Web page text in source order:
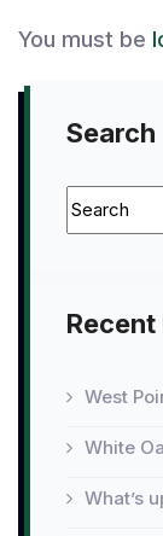
You must be
Search
Recent
West
White
What’s